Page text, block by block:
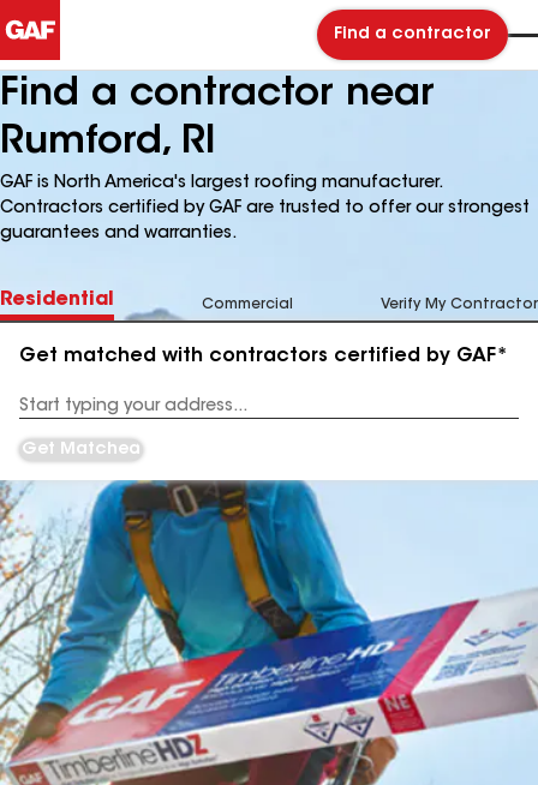
Find a contractor
Find a contractor near
Rumford, RI
GAF is North America's largest roofing manufacturer.
Contractors certified by GAF are trusted to offer our strongest
guarantees and warranties.
Residential Commercial Verify My Contractor
Get matched with contractors certified by GAF*
Address
Get Matched